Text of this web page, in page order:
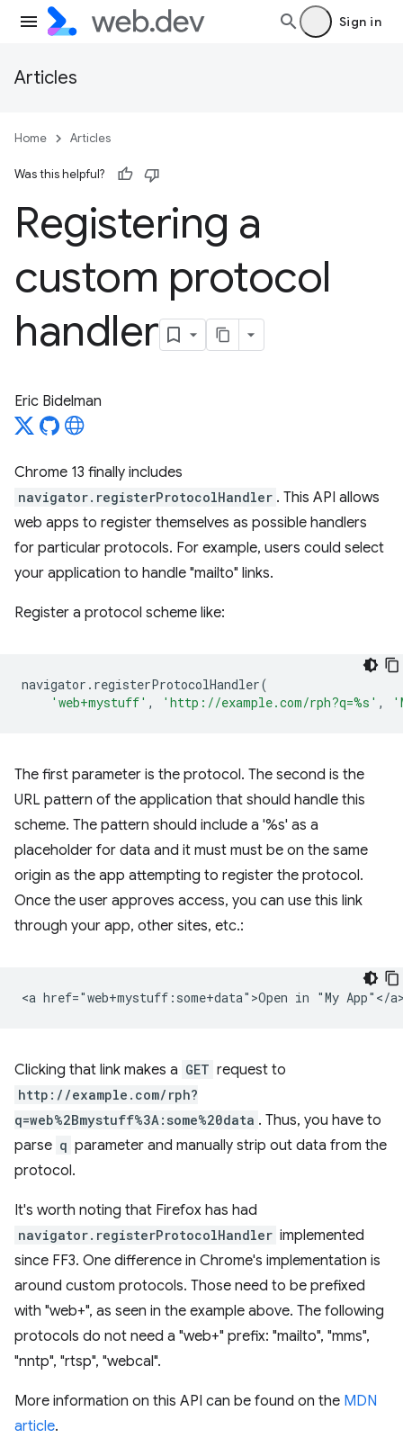
Sign in
Articles
Home Articles
Was this helpful?
Registering a
custom protocol
handler
Eric Bidelman
Chrome 13 finally includes
navigator.registerProtocolHandler . This API allows
web apps to register themselves as possible handlers
for particular protocols. For example, users could select
your application to handle "mailto" links.
Register a protocol scheme like:
navigator . registerProtocolHandler(
'web+mystuff' , 'http://example.com/rph?q=%s' ,
The first parameter is the protocol. The second is the
URL pattern of the application that should handle this
scheme. The pattern should include a '%s' as a
placeholder for data and it must must be on the same
origin as the app attempting to register the protocol.
Once the user approves access, you can use this link
through your app, other sites, etc.:
Clicking that link makes a GET request to
http://example.com/rph?
q=web%2Bmystuff%3A:some%20data . Thus, you have to
parse q parameter and manually strip out data from the
protocol.
It's worth noting that Firefox has had
navigator.registerProtocolHandler implemented
since FF3. One difference in Chrome's implementation is
around custom protocols. Those need to be prefixed
with "web+", as seen in the example above. The following
protocols do not need a "web+" prefix: "mailto", "mms",
"nntp", "rtsp", "webcal".
More information on this API can be found on the MDN
article.